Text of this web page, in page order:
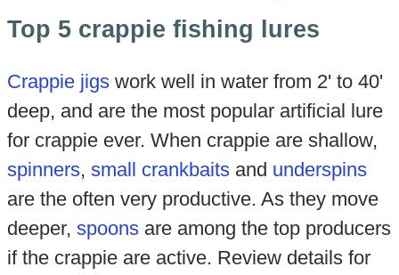
Top 5 crappie fishing lures
Crappie jigswork well in water from 2' to 40'
deep, and are the most popular artificial lure
for crappie ever. When crappie are shallow,
spinners, small crankbaitsand underspins
are the often very productive. As they move
deeper, spoonsare among the top producers
if the crappie are active. Review details for